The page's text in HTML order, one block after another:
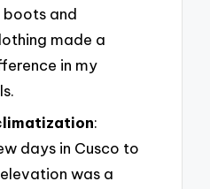
boots and
made a
in my
:
days in Cusco to
was a